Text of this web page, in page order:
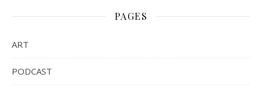
PAGES
ART
PODCAST